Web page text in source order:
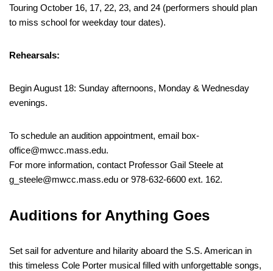
Touring October 16, 17, 22, 23, and 24 (performers should plan
to miss school for weekday tour dates).
Rehearsals:
Begin August 18: Sunday afternoons, Monday & Wednesday
evenings.
To schedule an audition appointment, email box-
office@mwcc.mass.edu.
For more information, contact Professor Gail Steele at
g_steele@mwcc.mass.edu or 978-632-6600 ext. 162.
Auditions for Anything Goes
Set sail for adventure and hilarity aboard the S.S. American in
this timeless Cole Porter musical filled with unforgettable songs,